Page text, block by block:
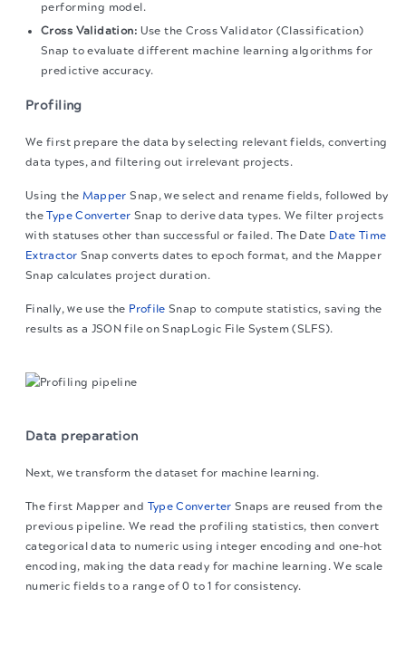
performing model.
Cross Validation: Use the Cross Validator (Classification)
Snap to evaluate different machine learning algorithms for
predictive accuracy.
Profiling
We first prepare the data by selecting relevant fields, converting
data types, and filtering out irrelevant projects.
Using the Mapper Snap, we select and rename fields, followed by
theType Converter Snap to derive data types. We filter projects
with statuses other than successful or failed. The Date Date Time
Extractor Snap converts dates to epoch format, and the Mapper
Snap calculates project duration.
Finally, we use the Profile Snap to compute statistics, saving the
results as a JSON file on SnapLogic File System (SLFS).
Data preparation
Next, we transform the dataset for machine learning.
The first Mapper and Type Converter Snaps are reused from the
previous pipeline. We read the profiling statistics, then convert
categorical data to numeric using integer encoding and one-hot
encoding, making the data ready for machine learning. We scale
numeric fields to a range of 0 to 1 for consistency.